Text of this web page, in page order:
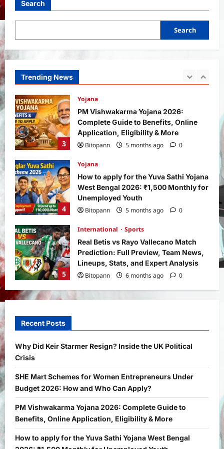
Search
Search
Trending News
1
Bitopann
1 month ago 0
2
3
Yojana
PM Vishwakarma Yojana 2026:
Complete Guide to Benefits, Online
Application, Eligibility & More
Bitopann
5 months ago 0
4
Yojana
How to apply for the Yuva Sathi Yojana
West Bengal 2026: ₹1,500 Monthly for
Unemployed Youth
Bitopann
5 months ago 0
5
International
Sports
Real Betis vs Rayo Vallecano Match
Prediction: Full Preview, Team News,
Lineups, Stats, and Expert Analysis
Bitopann
6 months ago 0
General News International
2
SHE Mart Schemes for Women
Entrepreneurs Under Budget 2026:
How and Who Can Apply?
Bitopann
5 months ago 0
Yojana
PM Vishwakarma Yojana 2026:
Recent Posts
Why Did Keir Starmer Resign? Inside the UK Political
Crisis
SHE Mart Schemes for Women Entrepreneurs Under
Budget 2026: How and Who Can Apply?
PM Vishwakarma Yojana 2026: Complete Guide to
Benefits, Online Application, Eligibility & More
How to apply for the Yuva Sathi Yojana West Bengal